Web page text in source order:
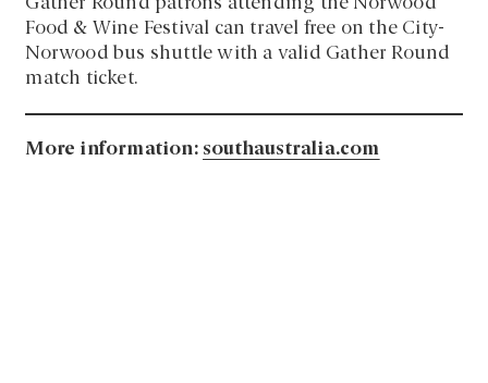
Food & Wine Festival can travel free on the City-
Norwood bus shuttle with a valid Gather Round
match ticket.
More information: southaustralia.com